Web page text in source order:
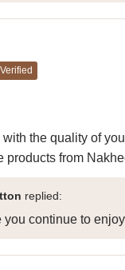
Verified
the quality of
products from
replied:
you continue to